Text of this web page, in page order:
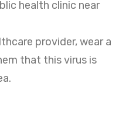
health clinic near
provider, wear a
that this virus is